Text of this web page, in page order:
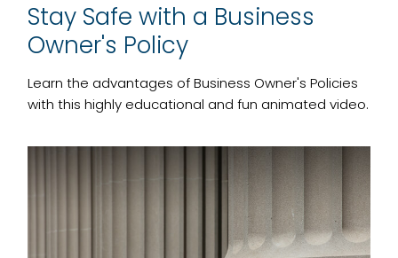
Stay Safe with a Business
Owner's Policy
Learn the advantages of Business Owner's Policies
with this highly educational and fun animated video.